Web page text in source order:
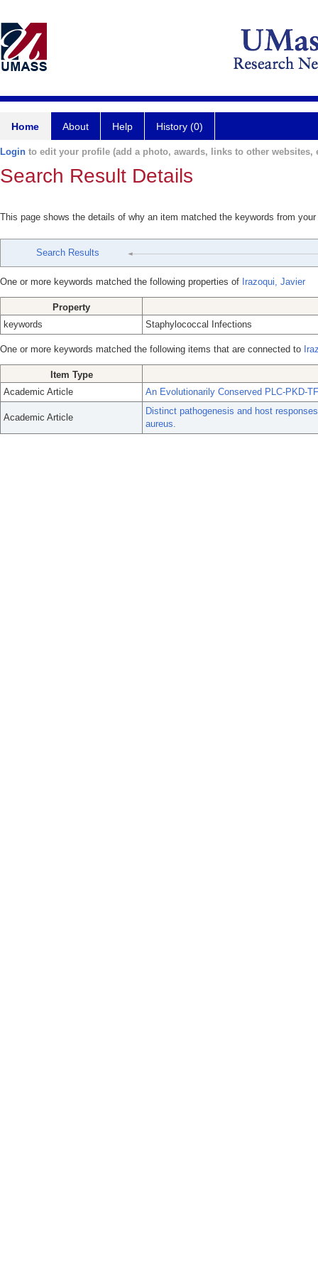
Home About Help History (0)
Login to edit your profile (add a photo, awards, links to other websites,
Search Result Details
This page shows the details of why an item matched the keywords from
Search Results
One or more keywords matched the following properties of Irazoqui, Javier
Property
keywords
Staphylococcal Infections
One or more keywords matched the following items that are connected to
Item Type
Academic Article
An Evolutionarily Conserved PLC-PKD-
Academic Article
Distinct pathogenesis and host
aureus.